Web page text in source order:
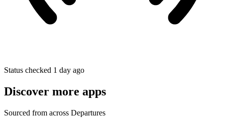
Status checked 1 day ago
Discover more apps
Sourced from across Departures